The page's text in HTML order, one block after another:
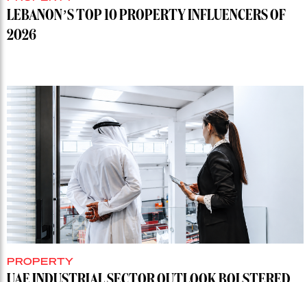
LEBANON’S TOP 10 PROPERTY INFLUENCERS OF
2026
PROPERTY